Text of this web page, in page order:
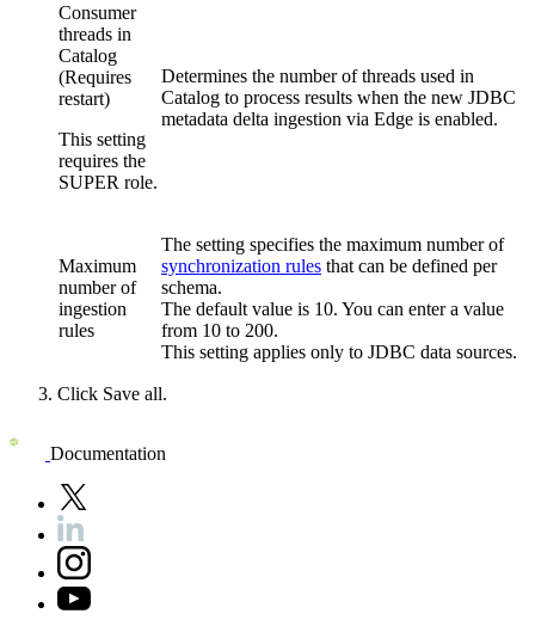
Consumer
threads in
Catalog
(Requires
restart)
This setting
requires the
SUPER role.
Determines the number of threads used in
Catalog to process results when the new JDBC
metadata delta ingestion via Edge is enabled.
Maximum
number of
ingestion
rules
The setting specifies the maximum number of
synchronization rules that can be defined per
schema.
The default value is 10. You can enter a value
from 10 to 200.
This setting applies only to JDBC data sources.
Click Save all.
Documentation